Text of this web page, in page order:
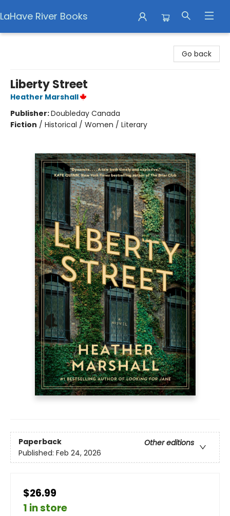
LaHave River Books
Go back
Liberty Street
Heather Marshall
Publisher:Doubleday Canada
Fiction / Historical / Women / Literary
Paperback
Other editions
Published: Feb 24, 2026
$26.99
1 in store